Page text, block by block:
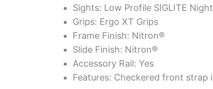
Sights: Low Profile SIGLITE
Grips: Ergo XT Grips
Frame Finish: Nitron®
Slide Finish: Nitron®
Accessory Rail: Yes
Features: Checkered front strap